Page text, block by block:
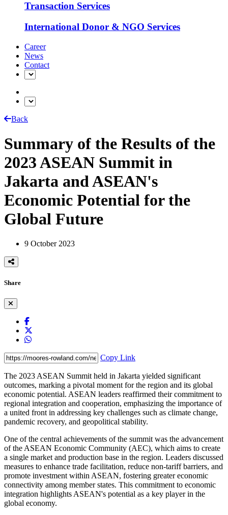
Transaction Services
International Donor & NGO Services
Career
News
Contact
Back
Summary of the Results of the
2023 ASEAN Summit in
Jakarta and ASEAN's
Economic Potential for the
Global Future
9 October 2023
Share
Copy Link
The 2023 ASEAN Summit held in Jakarta yielded significant
outcomes, marking a pivotal moment for the region and its global
economic potential. ASEAN leaders reaffirmed their commitment to
regional integration and cooperation, emphasizing the importance of
a united front in addressing key challenges such as climate change,
pandemic recovery, and geopolitical stability.
One of the central achievements of the summit was the advancement
of the ASEAN Economic Community (AEC), which aims to create
a single market and production base in the region. Leaders discussed
measures to enhance trade facilitation, reduce non-tariff barriers, and
promote investment within ASEAN, fostering greater economic
connectivity among member states. This commitment to economic
integration highlights ASEAN's potential as a key player in the
global economy.